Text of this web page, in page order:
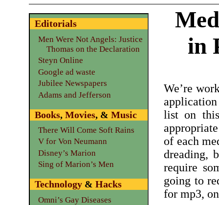
in
We’re
list on
of each
dreading,
require
going to
for mp3,
Editorials
Men Were Not Angels: Justice
Thomas on the Declaration
Steyn Online
Google ad waste
Jubilee Newspapers
Adams and Jefferson
Books, Movies, & Music
There Will Come Soft Rains
V for Von Neumann
Disney’s Marion
Sing of Marion’s Men
Technology& Hacks
Omni’s Gay Diseases